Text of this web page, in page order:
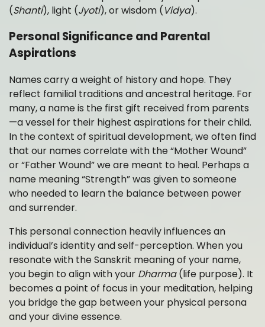
(Shanti), light (Jyoti), or wisdom (Vidya).
Personal Significance and Parental
Aspirations
Names carry a weight of history and hope. They
reflect familial traditions and ancestral heritage. For
many, a name is the first gift received from parents
—a vessel for their highest aspirations for their child.
In the context of spiritual development, we often find
that our names correlate with the “Mother Wound”
or “Father Wound” we are meant to heal. Perhaps a
name meaning “Strength” was given to someone
who needed to learn the balance between power
and surrender.
This personal connection heavily influences an
individual’s identity and self-perception. When you
resonate with the Sanskrit meaning of your name,
you begin to align with your Dharma(life purpose). It
becomes a point of focus in your meditation, helping
you bridge the gap between your physical persona
and your divine essence.